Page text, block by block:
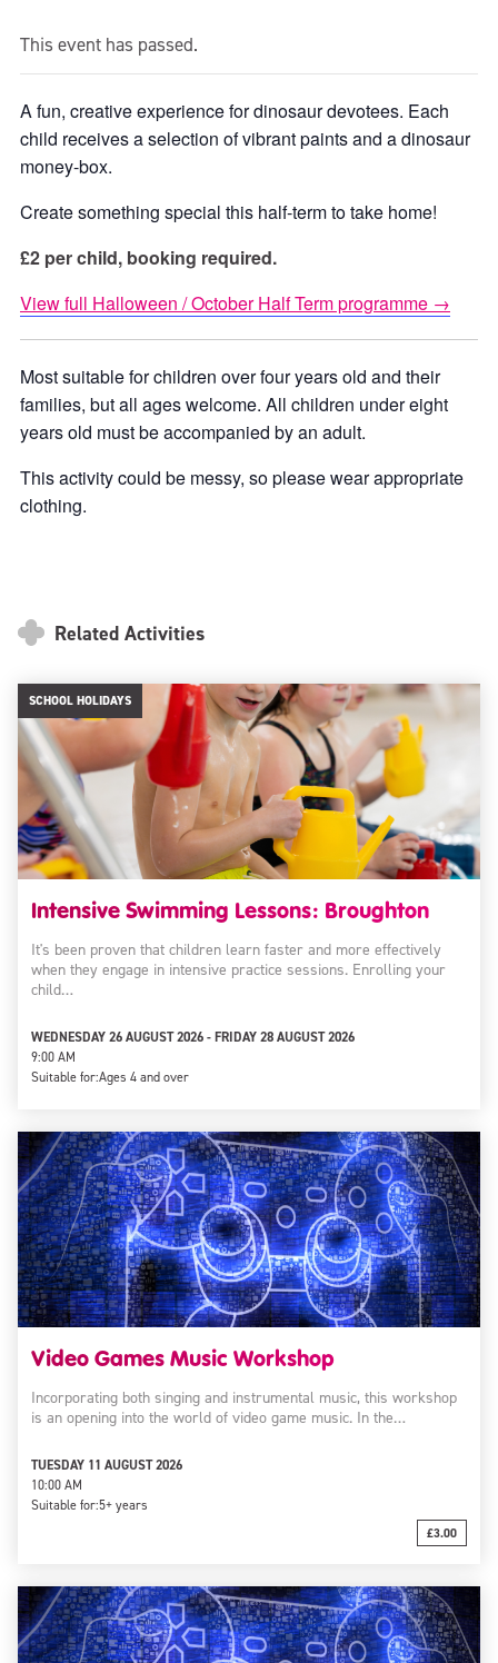
This event has passed.
A fun, creative experience for dinosaur devotees. Each
child receives a selection of vibrant paints and a dinosaur
money-box.
Create something special this half-term to take home!
£2 per child, booking required.
View full Halloween / October Half Term programme →
Most suitable for children over four years old and their
families, but all ages welcome. All children under eight
years old must be accompanied by an adult.
This activity could be messy, so please wear appropriate
clothing.
Related Activities
SCHOOL HOLIDAYS
Intensive Swimming Lessons: Broughton
It's been proven that children learn faster and more effectively
when they engage in intensive practice sessions. Enrolling your
child…
WEDNESDAY 26 AUGUST 2026 - FRIDAY 28 AUGUST 2026
9:00 AM
Suitable for:Ages 4 and over
Video Games Music Workshop
Incorporating both singing and instrumental music, this workshop
is an opening into the world of video game music. In the…
TUESDAY 11 AUGUST 2026
10:00 AM
Suitable for:5+ years
£3.00